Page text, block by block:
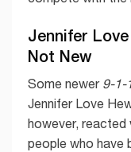
Jennifer
Not New
Some newer 9-1-
Jennifer Love
however,
people who have